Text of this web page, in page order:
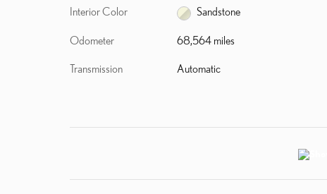
Interior Color Sandstone
Odometer 68,564 miles
Transmission Automatic